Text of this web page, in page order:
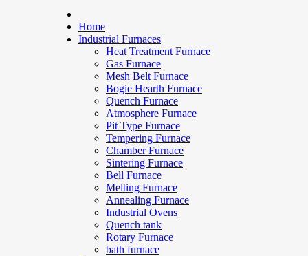
Home
Industrial Furnaces
Heat Treatment Furnace
Gas Furnace
Mesh Belt Furnace
Bogie Hearth Furnace
Quench Furnace
Atmosphere Furnace
Pit Type Furnace
Tempering Furnace
Chamber Furnace
Sintering Furnace
Bell Furnace
Melting Furnace
Annealing Furnace
Industrial Ovens
Quench tank
Rotary Furnace
bath furnace